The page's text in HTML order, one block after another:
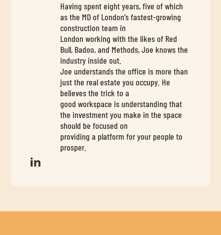
Having spent eight years, five of which
as the MD of London’s fastest-growing
construction team in
London working with the likes of Red
Bull, Badoo, and Methods, Joe knows the
industry inside out.
Joe understands the office is more than
just the real estate you occupy. He
believes the trick to a
good workspace is understanding that
the investment you make in the space
should be focused on
providing a platform for your people to
prosper.